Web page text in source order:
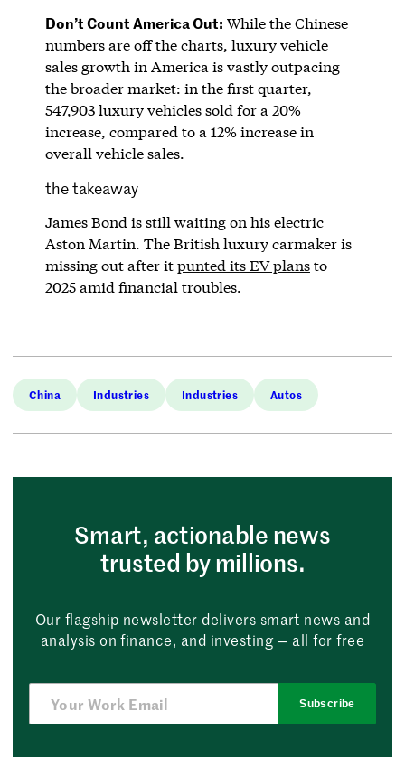
Don’t Count America Out: While the Chinese
numbers are off the charts, luxury vehicle
sales growth in America is vastly outpacing
the broader market: in the first quarter,
547,903 luxury vehicles sold for a 20%
increase, compared to a 12% increase in
overall vehicle sales.
the takeaway
James Bond is still waiting on his electric
Aston Martin. The British luxury carmaker is
missing out after itpunted its EV plansto
2025 amid financial troubles.
China Industries Industries Autos
Smart, actionable news
trusted by millions.
Our flagship newsletter delivers smart news and
analysis on finance, and investing — all for free
Subscribe